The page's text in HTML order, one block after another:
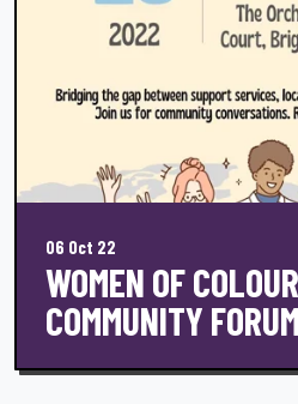
06 Oct 22
WOMEN OF
COMMUNITY